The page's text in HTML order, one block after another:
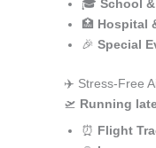
🎓 School
🏥 Hospital
🎉 Special
✈️ Stress-Free
🛫 Running
⏰ Flight